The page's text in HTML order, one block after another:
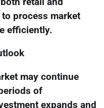
process market
efficiently.
may continue
of
expands and